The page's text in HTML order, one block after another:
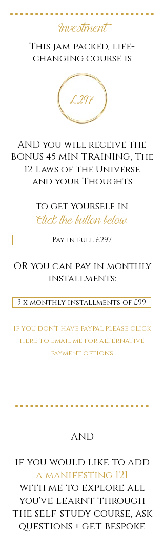
Investment
This jam packed, life-
changing course is
AND you will receive the
BONUS 45 MIN TRAINING, The
12 Laws of the Universe
and your Thoughts
to get yourself in
Click the button below
OR you can pay in monthly
installments:
If you don't have paypal please click
here to email me for alternative
payment options
£297
Pay in full £297
3 x monthly installments of £99
AND
if you would like to add
a manifesting 121
with me to explore all
you've learnt through
the self-study course, ask
questions + get bespoke